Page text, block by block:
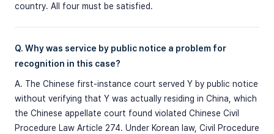
country. All four must be satisfied.
Q. Why was service by public notice a problem for
recognition in this case?
A. The Chinese first-instance court served Y by public notice
without verifying that Y was actually residing in China, which
the Chinese appellate court found violated Chinese Civil
Procedure Law Article 274. Under Korean law, Civil Procedure